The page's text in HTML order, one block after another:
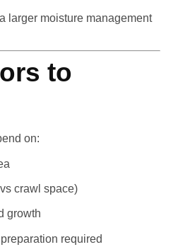
larger moisture management
to
on:
crawl space)
growth
required